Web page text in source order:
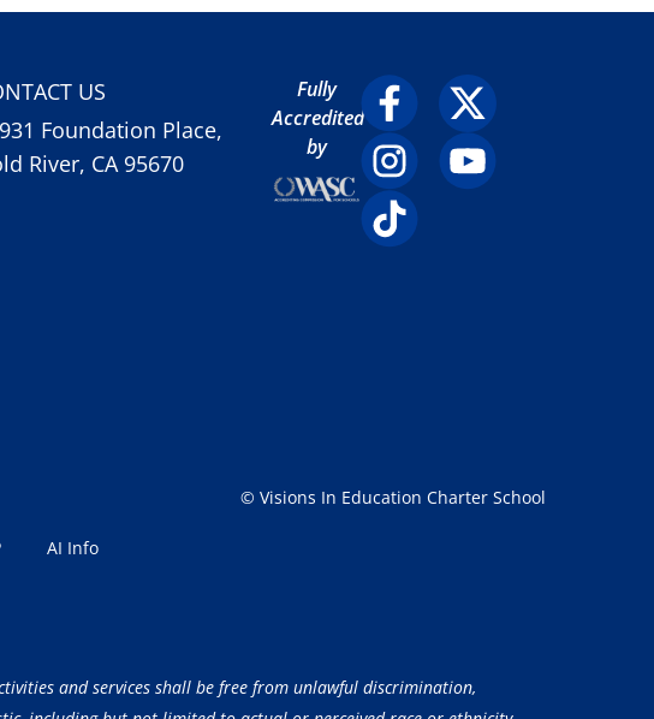
US
Foundation Place,
River, CA 95670
Fully
Accredited
by
AI Info
© Visions In Education Charter School
and services shall be free from unlawful discrimination,